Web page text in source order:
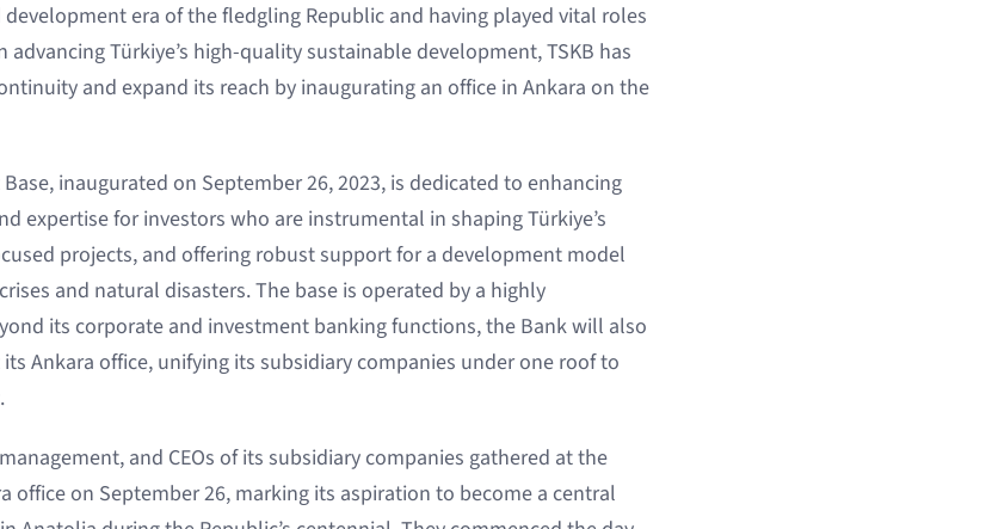
era of the fledgling Republic and having played vital roles
Türkiye’s high-quality sustainable development, TSKB has
and expand its reach by inaugurating an office in Ankara on the
inaugurated on September 26, 2023, is dedicated to enhancing
expertise for investors who are instrumental in shaping Türkiye’s
projects, and offering robust support for a development model
and natural disasters. The base is operated by a highly
its corporate and investment banking functions, the Bank will also
Ankara office, unifying its subsidiary companies under one roof to
and CEOs of its subsidiary companies gathered at the
office on September 26, marking its aspiration to become a central